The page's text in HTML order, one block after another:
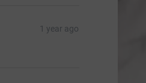
1 year ago